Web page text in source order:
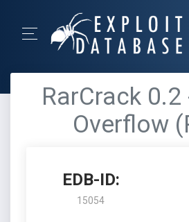
RarCrack
Overflow
EDB-ID:
15054